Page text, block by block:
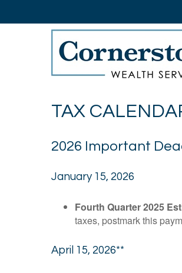
TAX
2026 Important
January 15, 2026
Fourth Quarter 2025
taxes, postmark this
April 15, 2026**